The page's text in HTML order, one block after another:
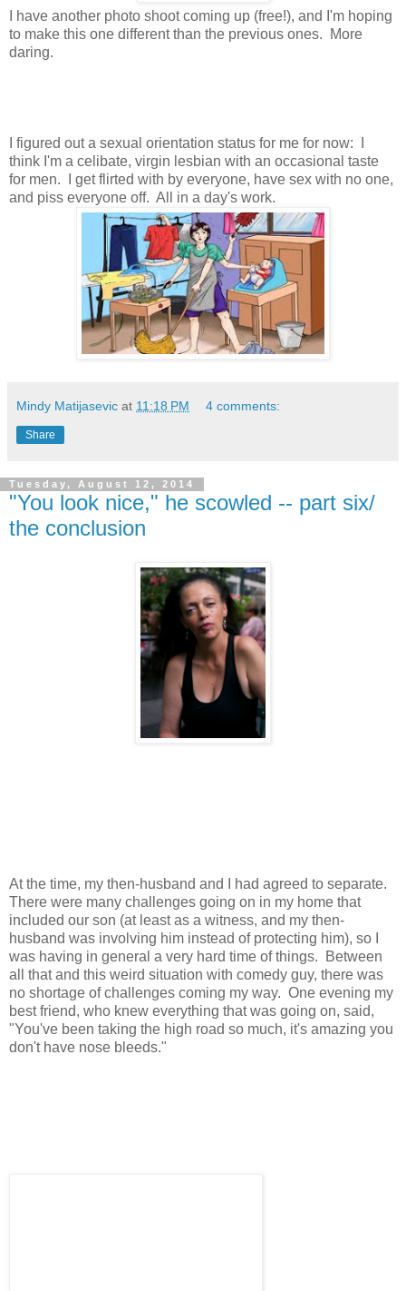
I have another photo shoot coming up (free!), and I'm hoping
to make this one different than the previous ones. More
daring.
I figured out a sexual orientation status for me for now: I
think I'm a celibate, virgin lesbian with an occasional taste
for men. I get flirted with by everyone, have sex with no one,
and piss everyone off. All in a day's work.
Mindy Matijasevic at 11:18 PM 4 comments:
Share
Tuesday, August 12, 2014
"You look nice," he scowled -- part six/
the conclusion
At the time, my then-husband and I had agreed to separate.
There were many challenges going on in my home that
included our son (at least as a witness, and my then-
husband was involving him instead of protecting him), so I
was having in general a very hard time of things. Between
all that and this weird situation with comedy guy, there was
no shortage of challenges coming my way. One evening my
best friend, who knew everything that was going on, said,
"You've been taking the high road so much, it's amazing you
don't have nose bleeds."